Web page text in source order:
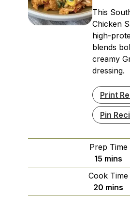
This
Chicken
high-
blends
creamy
dressing.
Print
Pin
Prep Time
15 minutes
mins
Cook Time
20 minutes
mins